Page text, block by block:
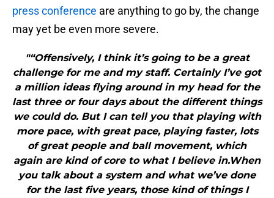
press conference are anything to go by, the change
may yet be even more severe.
"“Offensively, I think it’s going to be a great
challenge for me and my staff. Certainly I’ve got
a million ideas flying around in my head for the
last three or four days about the different things
we could do. But I can tell you that playing with
more pace, with great pace, playing faster, lots
of great people and ball movement, which
again are kind of core to what I believe in.When
you talk about a system and what we’ve done
for the last five years, those kind of things I